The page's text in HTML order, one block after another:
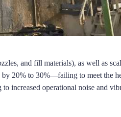
and fill materials), as well as
20% to 30%—failing to meet the
increased operational noise and